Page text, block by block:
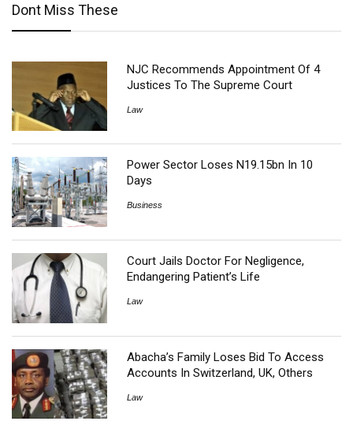
Dont Miss These
NJC Recommends Appointment Of 4
Justices To The Supreme Court
Law
Power Sector Loses N19.15bn In 10
Days
Business
Court Jails Doctor For Negligence,
Endangering Patient’s Life
Law
Abacha’s Family Loses Bid To Access
Accounts In Switzerland, UK, Others
Law